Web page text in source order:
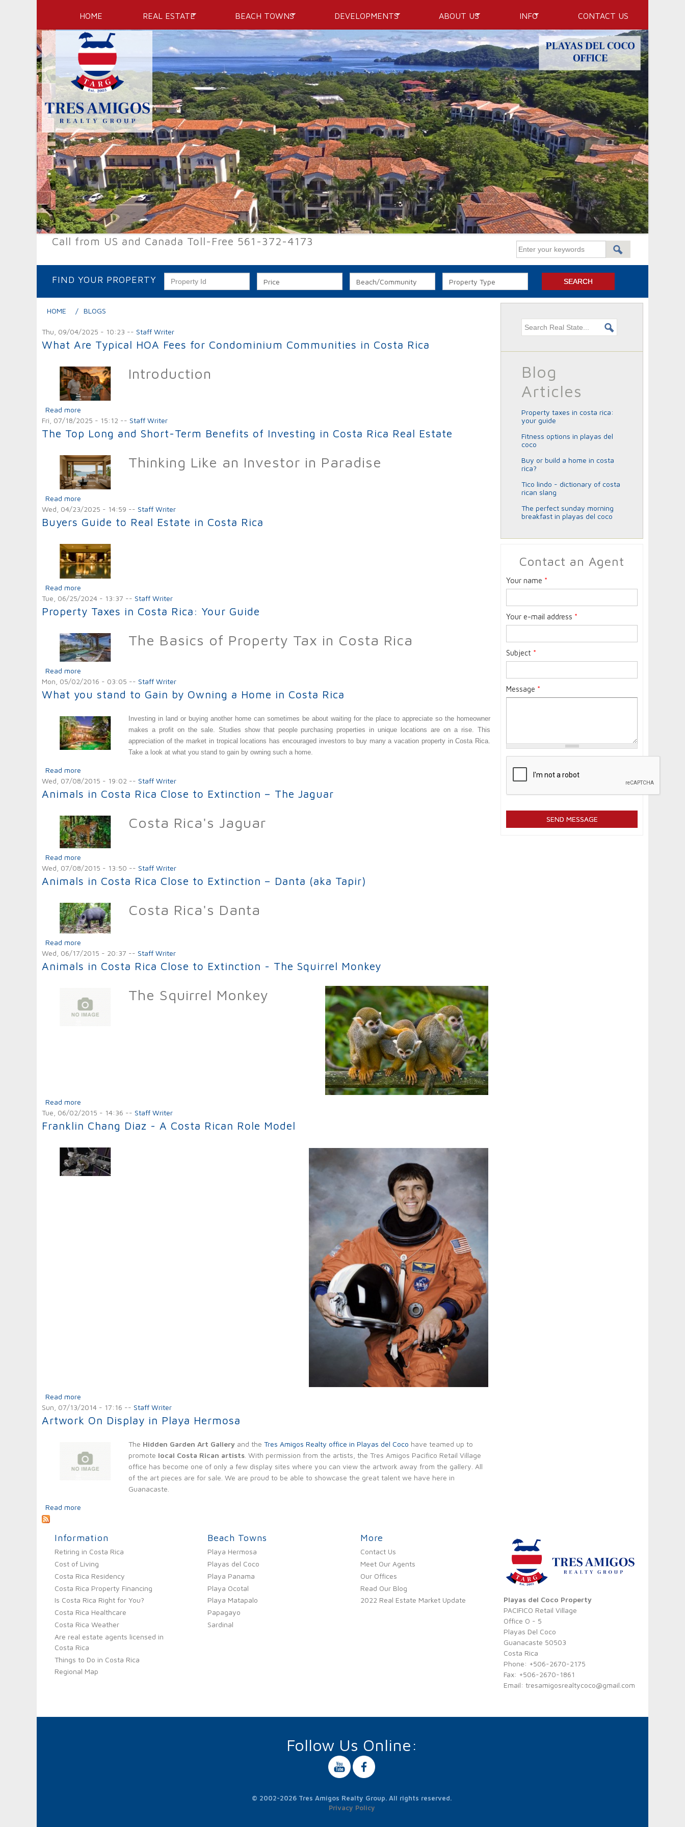
HOME REAL ESTATE BEACH TOWNS DEVELOPMENTS ABOUT US INFO CONTACT US
Call from US and Canada Toll-Free 561-372-4173
FIND YOUR PROPERTY
HOME BLOGS
Thu, 09/04/2025 - 10:23 -- Staff Writer
What Are Typical HOA Fees for Condominium Communities in Costa Rica
Introduction
Read more
Fri, 07/18/2025 - 15:12 -- Staff Writer
The Top Long and Short-Term Benefits of Investing in Costa Rica Real Estate
Thinking Like an Investor in Paradise
Read more
Wed, 04/23/2025 - 14:59 -- Staff Writer
Buyers Guide to Real Estate in Costa Rica
Read more
Tue, 06/25/2024 - 13:37 -- Staff Writer
Property Taxes in Costa Rica: Your Guide
The Basics of Property Tax in Costa Rica
Read more
Mon, 05/02/2016 - 03:05 -- Staff Writer
What you stand to Gain by Owning a Home in Costa Rica
Investing in land or buying another home can sometimes be about waiting for the place to appreciate so the homeowner
makes a profit on the sale. Studies show that people purchasing properties in unique locations are on a rise. This
appreciation of the market in tropical locations has encouraged investors to buy many avacation property in Costa Rica.
Take a look at what you stand to gain by owning such a home.
Read more
Wed, 07/08/2015 - 19:02 -- Staff Writer
Animals in Costa Rica Close to Extinction – The Jaguar
Costa Rica's Jaguar
Read more
Wed, 07/08/2015 - 13:50 -- Staff Writer
Animals in Costa Rica Close to Extinction – Danta (aka Tapir)
Costa Rica's Danta
Read more
Wed, 06/17/2015 - 20:37 -- Staff Writer
Animals in Costa Rica Close to Extinction - The Squirrel Monkey
The Squirrel Monkey
Read more
Tue, 06/02/2015 - 14:36 -- Staff Writer
Franklin Chang Diaz - A Costa Rican Role Model
Read more
Sun, 07/13/2014 - 17:16 -- Staff Writer
Artwork On Display in Playa Hermosa
The Hidden Garden Art Gallery and the Tres Amigos Realty office in Playas del Coco have teamed up to
promote local Costa Rican artists . With permission from the artists, the Tres Amigos Pacifico Retail Village
office has become one of only a few display sites where you can view the artwork away from the gallery. All
of the art pieces are for sale. We are proud to be able to showcase the great talent we have here in
Guanacaste.
Read more
Search this site
Blog
Articles
property taxes in costa rica:
your guide
fitness options in playas del
coco
buy or build a home in costa
rica?
tico lindo - dictionary of costa
rican slang
the perfect sunday morning
breakfast in playas del coco
Contact an Agent
Your name *
Your e-mail address *
Subject *
Message *
Information
Retiring in Costa Rica
Cost of Living
Costa Rica Residency
Costa Rica Property Financing
Is Costa Rica Right for You?
Costa Rica Healthcare
Costa Rica Weather
Are real estate agents licensed in
Costa Rica
Things to Do in Costa Rica
Regional Map
Beach Towns
Playa Hermosa
Playas del Coco
Playa Panama
Playa Ocotal
Playa Matapalo
Papagayo
Sardinal
More
Contact Us
Meet Our Agents
Our Offices
Read Our Blog
2022 Real Estate Market Update
Playas del Coco Property
PACIFICO Retail Village
Office O - 5
Playas Del Coco
Guanacaste 50503
Costa Rica
Phone: +506-2670-2175
Fax: +506-2670-1861
Email: tresamigosrealtycoco@gmail.com
Follow Us Online:
© 2002-2026 Tres Amigos Realty Group. All rights reserved.
Privacy Policy